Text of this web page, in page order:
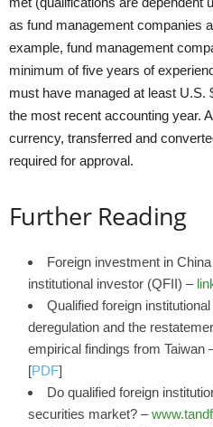
as fund management companies
example, fund management
minimum of five years of
must have managed at least U.S.
the most recent accounting year.
currency, transferred and
required for approval.
Further Reading
Foreign investment in
institutional investor (QFII) –
Qualified foreign
deregulation and the
empirical findings from Taiwan
[PDF]
Do qualified foreign
securities market? –